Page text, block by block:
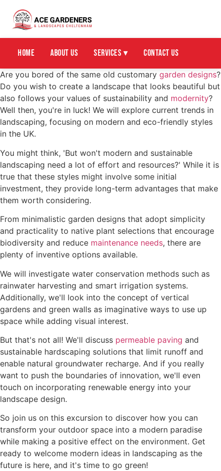
Home About Us Services ▾ Contact Us
Are you bored of the same old customary garden designs?
Do you wish to create a landscape that looks beautiful but
also follows your values of sustainability and modernity?
Well then, you're in luck! We will explore current trends in
landscaping, focusing on modern and eco-friendly styles
in the UK.
You might think, 'But won't modern and sustainable
landscaping need a lot of effort and resources?' While it is
true that these styles might involve some initial
investment, they provide long-term advantages that make
them worth considering.
From minimalistic garden designs that adopt simplicity
and practicality to native plant selections that encourage
biodiversity and reduce maintenance needs, there are
plenty of inventive options available.
We will investigate water conservation methods such as
rainwater harvesting and smart irrigation systems.
Additionally, we'll look into the concept of vertical
gardens and green walls as imaginative ways to use up
space while adding visual interest.
But that's not all! We'll discuss permeable paving and
sustainable hardscaping solutions that limit runoff and
enable natural groundwater recharge. And if you really
want to push the boundaries of innovation, we'll even
touch on incorporating renewable energy into your
landscape design.
So join us on this excursion to discover how you can
transform your outdoor space into a modern paradise
while making a positive effect on the environment. Get
ready to welcome modern ideas in landscaping as the
future is here, and it's time to go green!